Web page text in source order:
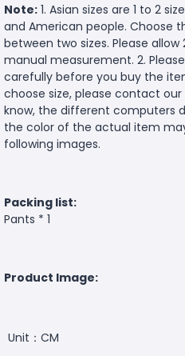
Note: 1. Asian sizes are 1 to 2
and American people. Choose
between two sizes. Please
manual measurement. 2.
carefully before you buy the
choose size, please contact
know, the different computers
the color of the actual item
following images.
Packing list:
Pants * 1
Product Image:
Unit：CM